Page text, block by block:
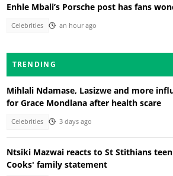
Enhle Mbali’s Porsche post has fans
Celebrities an hour ago
TRENDING
Mihlali Ndamase, Lasizwe and more
for Grace Mondlana after health scare
Celebrities 3 days ago
Ntsiki Mazwai reacts to St Stithians
Cooks' family statement